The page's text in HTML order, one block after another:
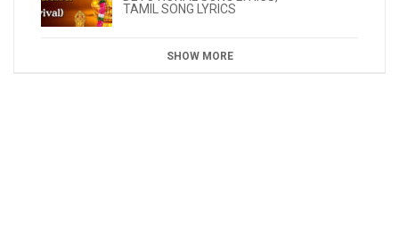
TAMIL SONG LYRICS
SHOW MORE